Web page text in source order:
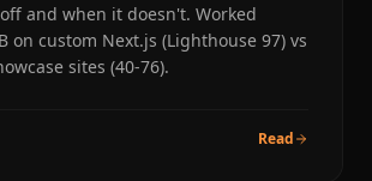
and when it doesn't. Worked
on custom Next.js (Lighthouse 97) vs
sites (40-76).
Read